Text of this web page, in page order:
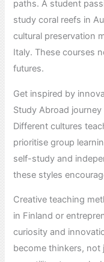
paths. A student
study coral reefs in
cultural preservation
Italy. These courses
futures.
Get inspired by
Study Abroad journey
Different cultures
prioritise group
self-study and
these styles
Creative teaching
in Finland or
curiosity and
become thinkers, not